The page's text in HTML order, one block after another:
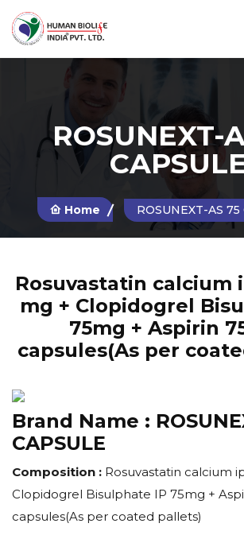
ROSUNEXT-
Home ROSUNEXT-AS 75
Rosuvastatin calcium
mg + Clopidogrel
75mg + Aspirin
capsules(As per
Brand Name :
CAPSULE
Composition : Rosuvastatin calcium
Clopidogrel Bisulphate IP 75mg +
capsules(As per coated pallets)